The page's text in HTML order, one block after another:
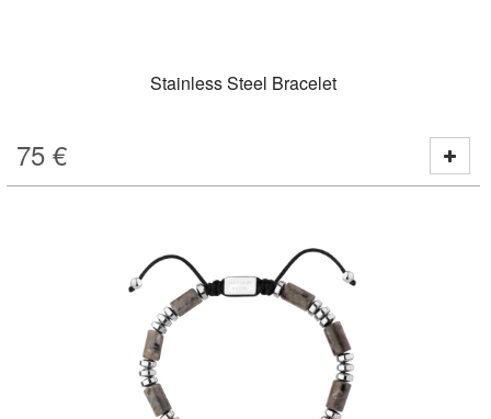
Stainless Steel Bracelet
75 €